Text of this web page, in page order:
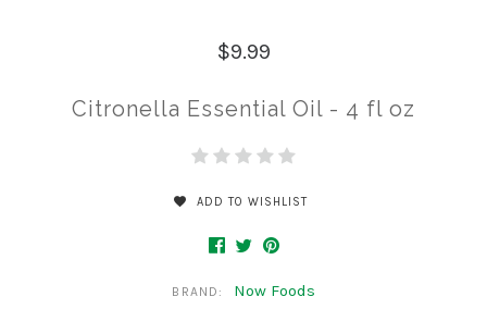
$9.99
Citronella Essential Oil - 4 fl oz
ADD TO WISHLIST
BRAND: Now Foods